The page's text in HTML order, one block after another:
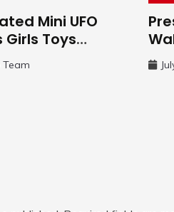
Mini UFO
Girls Toys
Motion
Ball Easy to
Stunt
Team